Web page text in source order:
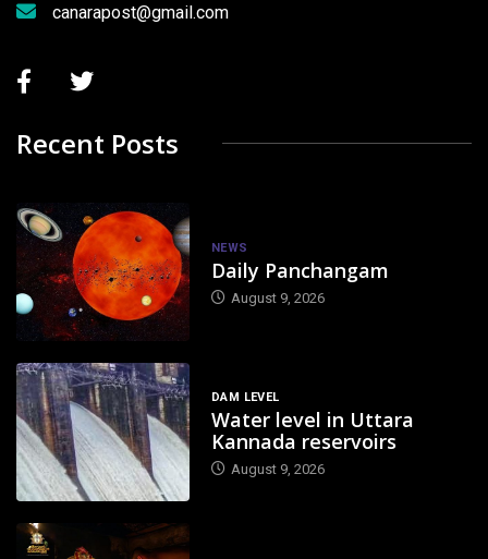
canarapost@gmail.com
Recent Posts
NEWS
Daily Panchangam
August 9, 2026
DAM LEVEL
Water level in Uttara
Kannada reservoirs
August 9, 2026